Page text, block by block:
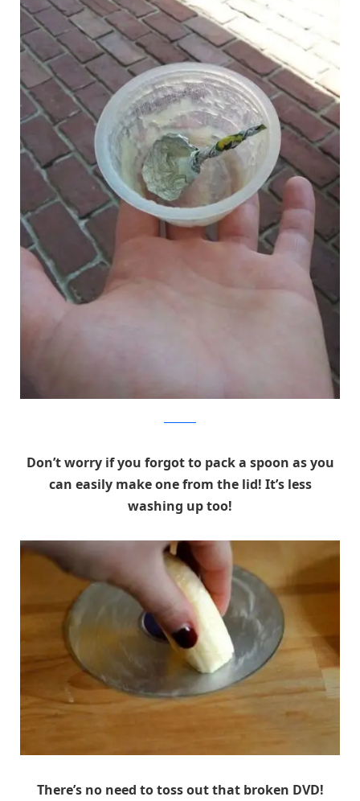
Don’t worry if you forgot to pack a spoon as you
can easily make one from the lid! It’s less
washing up too!
There’s no need to toss out that broken DVD!